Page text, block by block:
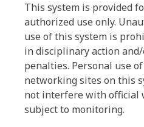
This system is provided
authorized use only.
use of this system is
in disciplinary action
penalties. Personal use
networking sites on this
not interfere with official
subject to monitoring.